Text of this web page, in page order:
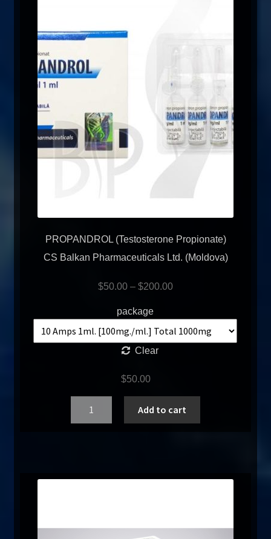
PROPANDROL (Testosterone Propionate)
CS Balkan Pharmaceuticals Ltd. (Moldova)
$50.00 – $200.00
package
Clear
$50.00
Quantity Add to cart